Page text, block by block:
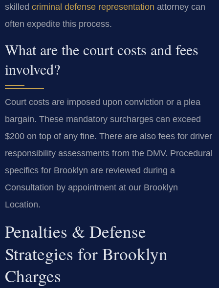
skilled criminal defense representation attorney can
often expedite this process.
What are the court costs and fees
involved?
Court costs are imposed upon conviction or a plea
bargain. These mandatory surcharges can exceed
$200 on top of any fine. There are also fees for driver
responsibility assessments from the DMV. Procedural
specifics for Brooklyn are reviewed during a
Consultation by appointment at our Brooklyn
Location.
Penalties & Defense
Strategies for Brooklyn
Charges